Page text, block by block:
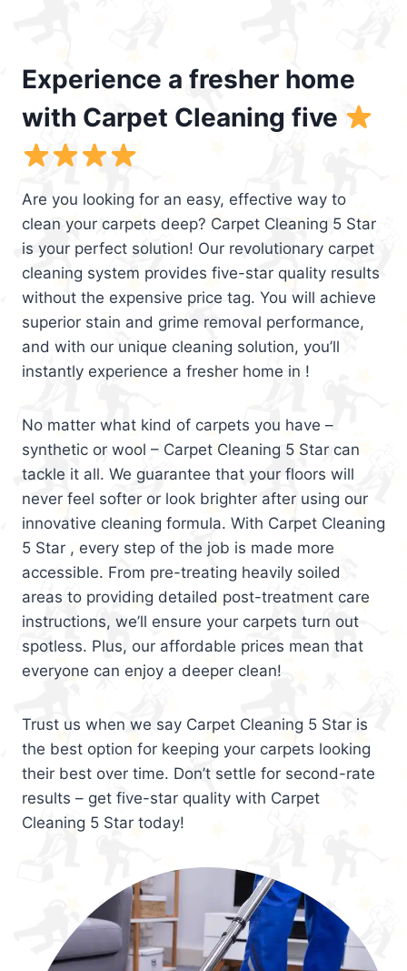
Experience a fresher home
with Carpet Cleaning five
Are you looking for an easy, effective way to
clean your carpets deep? Carpet Cleaning 5 Star
is your perfect solution! Our revolutionary carpet
cleaning system provides five-star quality results
without the expensive price tag. You will achieve
superior stain and grime removal performance,
and with our unique cleaning solution, you’ll
instantly experience a fresher home in !
No matter what kind of carpets you have –
synthetic or wool – Carpet Cleaning 5 Star can
tackle it all. We guarantee that your floors will
never feel softer or look brighter after using our
innovative cleaning formula. With Carpet Cleaning
5 Star , every step of the job is made more
accessible. From pre-treating heavily soiled
areas to providing detailed post-treatment care
instructions, we’ll ensure your carpets turn out
spotless. Plus, our affordable prices mean that
everyone can enjoy a deeper clean!
Trust us when we say Carpet Cleaning 5 Star is
the best option for keeping your carpets looking
their best over time. Don’t settle for second-rate
results – get five-star quality with Carpet
Cleaning 5 Star today!